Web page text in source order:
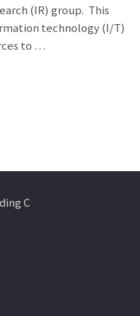
(IR) group. This
technology (I/T)
to …
C